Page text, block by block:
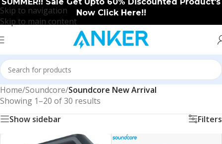
Skip to navigation
Skip to main content
Now Click Here!!
Home/Soundcore/Soundcore New Arrival
Showing 1–20 of 30 results
Show sidebar
Filters